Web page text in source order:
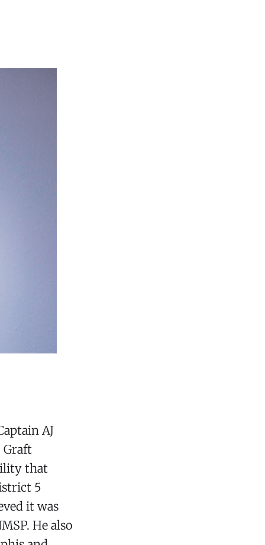
AJ
Graft
that
5
it was
He also